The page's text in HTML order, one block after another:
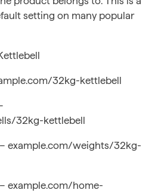
setting on many popular
32kg-kettlebell
32kg-kettlebell
– example.com/weights/32kg-
– example.com/home-